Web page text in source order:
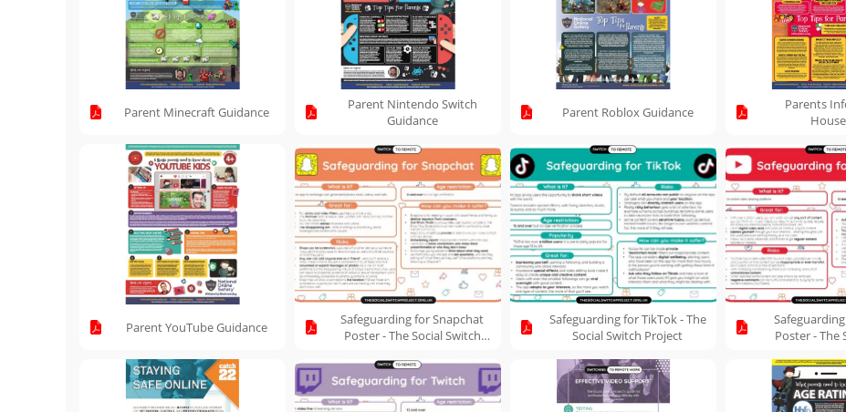
Parent Minecraft Guidance
Parent Nintendo Switch
Guidance
Parent Roblox Guidance
Parents
Parent YouTube Guidance
Safeguarding for Snapchat
Poster - The Social Switch
Safeguarding for TikTok - The
Social Switch Project
Poster - The